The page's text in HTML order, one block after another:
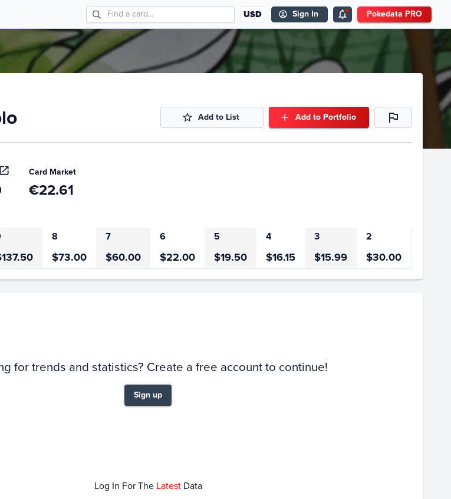
USD Sign In Pokedata PRO
Add to List Add to Portfolio
Card Market
€22.61
8 7 6 5 4 3 2
$73.00 $60.00 $22.00 $19.50 $16.15 $15.99 $30.00
for trends and statistics? Create a free account to continue!
Sign up
Log In For The Latest Data